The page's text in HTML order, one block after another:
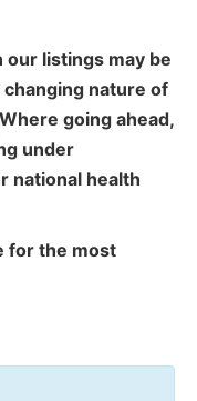
our listings may be
nature of
going ahead,
under
national health
for the most